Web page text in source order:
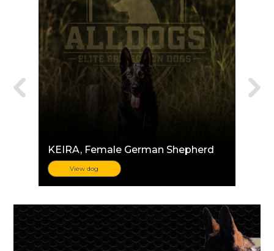
KEIRA, Female German Shepherd
View dog